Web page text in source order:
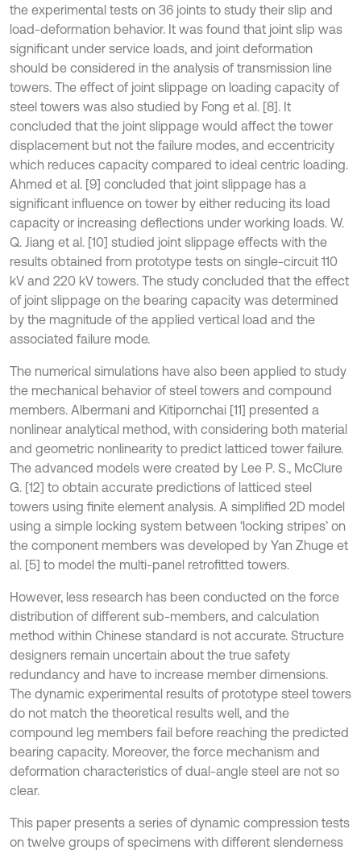
the experimental tests on 36 joints to study their slip and
load-deformation behavior. It was found that joint slip was
significant under service loads, and joint deformation
should be considered in the analysis of transmission line
towers. The effect of joint slippage on loading capacity of
steel towers was also studied by Fong et al. [8]. It
concluded that the joint slippage would affect the tower
displacement but not the failure modes, and eccentricity
which reduces capacity compared to ideal centric loading.
Ahmed et al. [9] concluded that joint slippage has a
significant influence on tower by either reducing its load
capacity or increasing deflections under working loads. W.
Q. Jiang et al. [10] studied joint slippage effects with the
results obtained from prototype tests on single-circuit 110
kV and 220 kV towers. The study concluded that the effect
of joint slippage on the bearing capacity was determined
by the magnitude of the applied vertical load and the
associated failure mode.
The numerical simulations have also been applied to study
the mechanical behavior of steel towers and compound
members. Albermani and Kitipornchai [11] presented a
nonlinear analytical method, with considering both material
and geometric nonlinearity to predict latticed tower failure.
The advanced models were created by Lee P. S., McClure
G. [12] to obtain accurate predictions of latticed steel
towers using finite element analysis. A simplified 2D model
using a simple locking system between ‘locking stripes’ on
the component members was developed by Yan Zhuge et
al. [5] to model the multi-panel retrofitted towers.
However, less research has been conducted on the force
distribution of different sub-members, and calculation
method within Chinese standard is not accurate. Structure
designers remain uncertain about the true safety
redundancy and have to increase member dimensions.
The dynamic experimental results of prototype steel towers
do not match the theoretical results well, and the
compound leg members fail before reaching the predicted
bearing capacity. Moreover, the force mechanism and
deformation characteristics of dual-angle steel are not so
clear.
This paper presents a series of dynamic compression tests
on twelve groups of specimens with different slenderness